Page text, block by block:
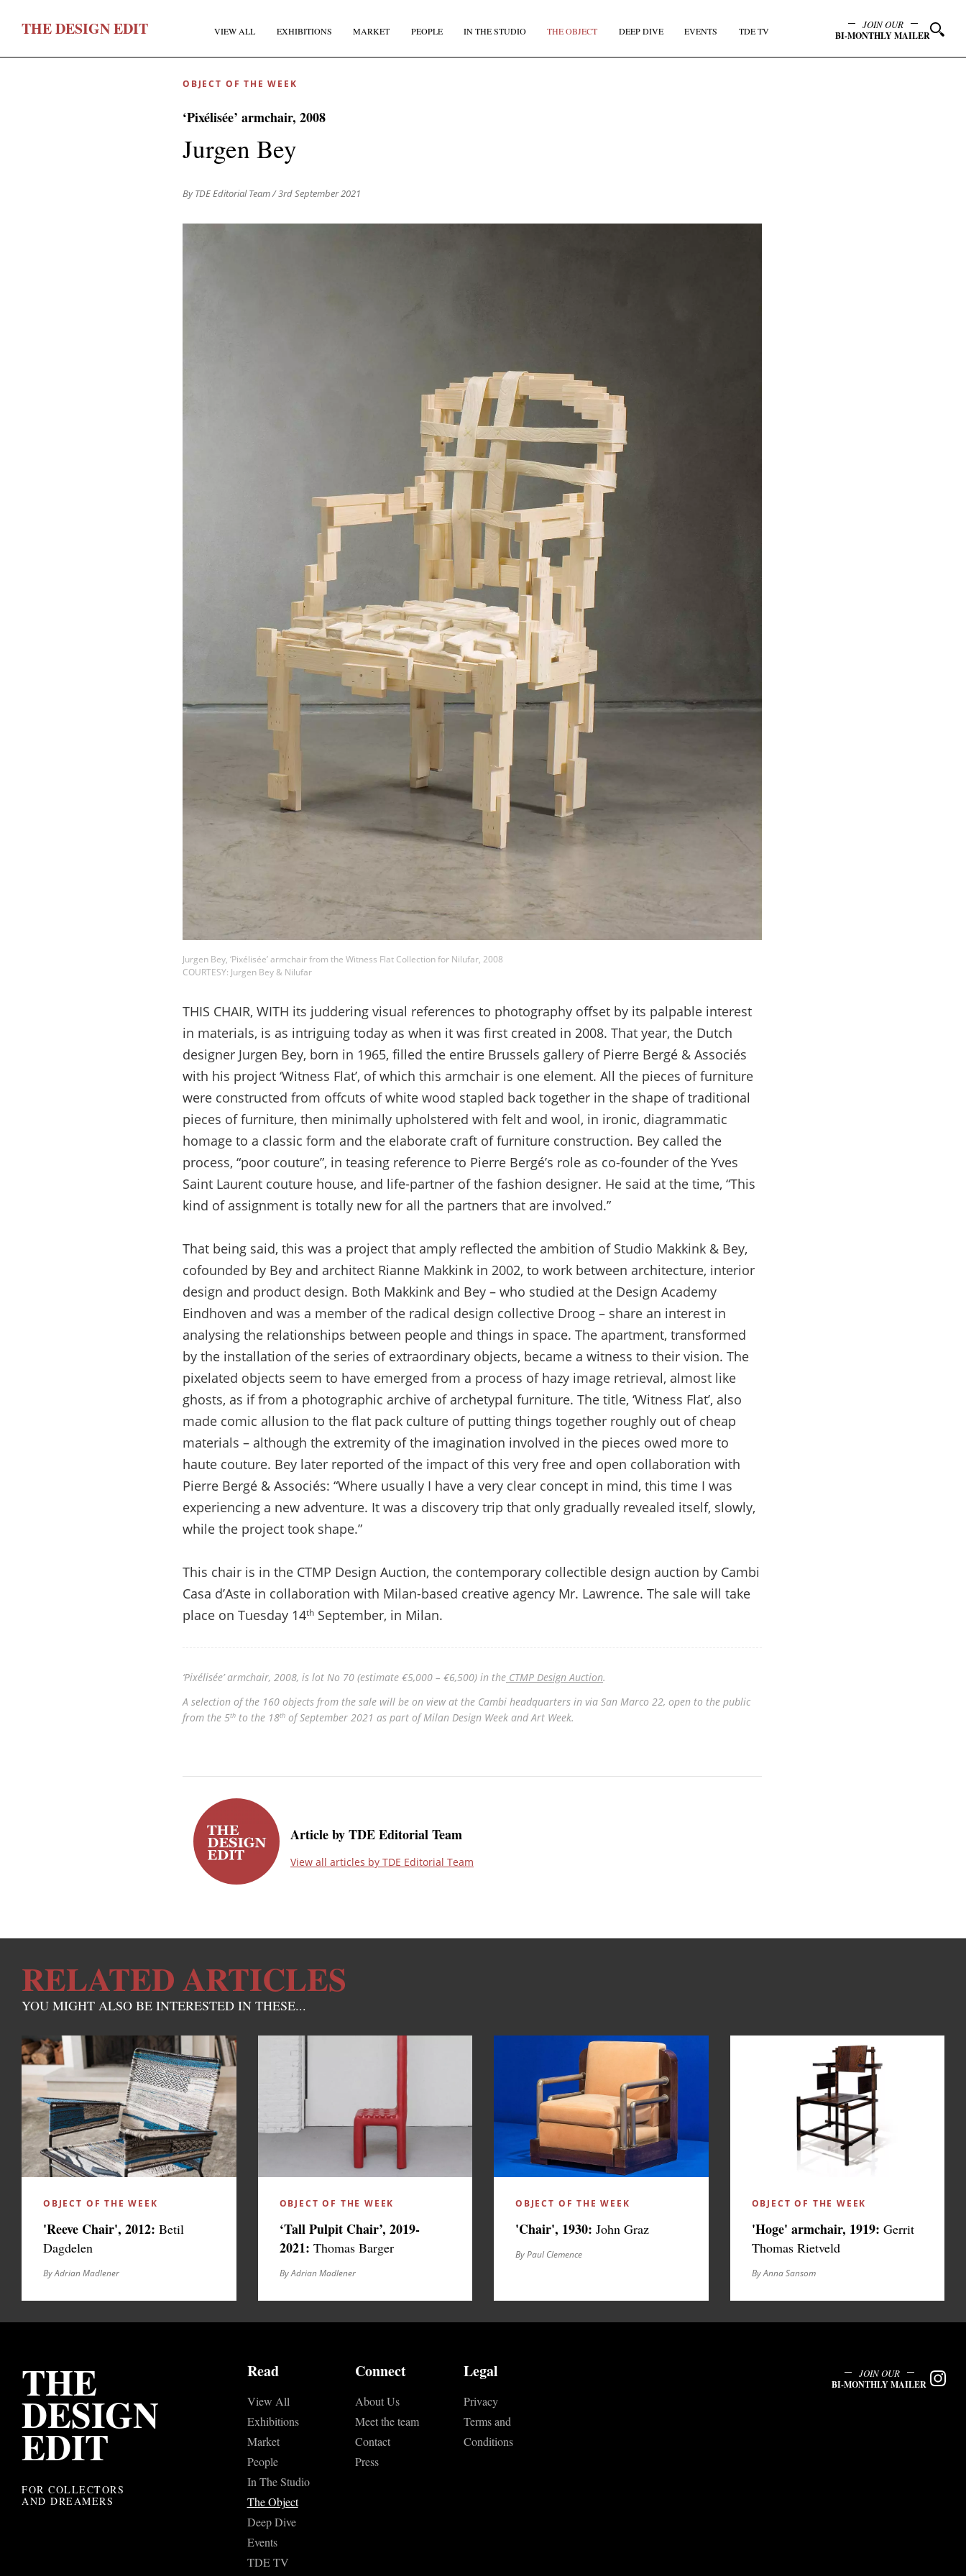
THEDESIGNEDIT VIEW ALL EXHIBITIONS MARKET PEOPLE IN THE STUDIO THE OBJECT DEEP DIVE EVENTS TDE TV JOIN OUR
BI-MONTHLY MAILER
OBJECT OF THE WEEK
‘Pixélisée’ armchair, 2008
Jurgen Bey
By TDE Editorial Team/ 3rd September 2021
Jurgen Bey, ‘Pixélisée’ armchair from the Witness Flat Collection for Nilufar, 2008
COURTESY: Jurgen Bey & Nilufar
THIS CHAIR, WITH its juddering visual references to photography offset by its palpable interest
in materials, is as intriguing today as when it was first created in 2008. That year, the Dutch
designer Jurgen Bey, born in 1965, filled the entire Brussels gallery of Pierre Bergé & Associés
with his project ‘Witness Flat’, of which this armchair is one element. All the pieces of furniture
were constructed from offcuts of white wood stapled back together in the shape of traditional
pieces of furniture, then minimally upholstered with felt and wool, in ironic, diagrammatic
homage to a classic form and the elaborate craft of furniture construction. Bey called the
process, “poor couture”, in teasing reference to Pierre Bergé’s role as co-founder of the Yves
Saint Laurent couture house, and life-partner of the fashion designer. He said at the time, “This
kind of assignment is totally new for all the partners that are involved.”
That being said, this was a project that amply reflected the ambition of Studio Makkink & Bey,
cofounded by Bey and architect Rianne Makkink in 2002, to work between architecture, interior
design and product design. Both Makkink and Bey – who studied at the Design Academy
Eindhoven and was a member of the radical design collective Droog – share an interest in
analysing the relationships between people and things in space. The apartment, transformed
by the installation of the series of extraordinary objects, became a witness to their vision. The
pixelated objects seem to have emerged from a process of hazy image retrieval, almost like
ghosts, as if from a photographic archive of archetypal furniture. The title, ‘Witness Flat’, also
made comic allusion to the flat pack culture of putting things together roughly out of cheap
materials – although the extremity of the imagination involved in the pieces owed more to
haute couture. Bey later reported of the impact of this very free and open collaboration with
Pierre Bergé & Associés: “Where usually I have a very clear concept in mind, this time I was
experiencing a new adventure. It was a discovery trip that only gradually revealed itself, slowly,
while the project took shape.”
This chair is in the CTMP Design Auction, the contemporary collectible design auction by Cambi
Casa d’Aste in collaboration with Milan-based creative agency Mr. Lawrence. The sale will take
place on Tuesday 14th September, in Milan.
‘Pixélisée’ armchair, 2008, is lot No 70 (estimate €5,000 – €6,500) in the CTMP Design Auction.
A selection of the 160 objects from the sale will be on view at the Cambi headquarters in via San Marco 22, open to the public
from the 5th to the 18th of September 2021 as part of Milan Design Week and Art Week.
Article by TDE Editorial Team
View all articles by TDE Editorial Team
RELATED ARTICLES
YOU MIGHT ALSO BE INTERESTED IN THESE...
OBJECT OF THE WEEK
'Reeve Chair', 2012: Betil
Dagdelen
By Adrian Madlener
OBJECT OF THE WEEK
‘Tall Pulpit Chair’, 2019-
2021: Thomas Barger
By Adrian Madlener
OBJECT OF THE WEEK
'Chair', 1930: John Graz
By Paul Clemence
OBJECT OF THE WEEK
'Hoge' armchair, 1919: Gerrit
Thomas Rietveld
By Anna Sansom
THE
DESIGN
EDIT
FOR COLLECTORS
AND DREAMERS
Read
View All
Exhibitions
Market
People
In The Studio
The Object
Deep Dive
Events
TDE TV
Connect
About Us
Meet the team
Contact
Press
Legal
Privacy
Terms and
Conditions
JOIN OUR
BI-MONTHLY MAILER
SIGN UP
We use Mailchimp as our marketing platform. By clicking to submit this form, you acknowledge
that the information you provide will be transferred to Mailchimp for processing in accordance
with their Privacy Policy and Terms. The Design Edit will use the information you provide on
this form to keep you informed with announcements and updates. You can change your mind at
any time by clicking the unsubscribe link in the footer of any email you receive from us. We will
treat your information with respect.